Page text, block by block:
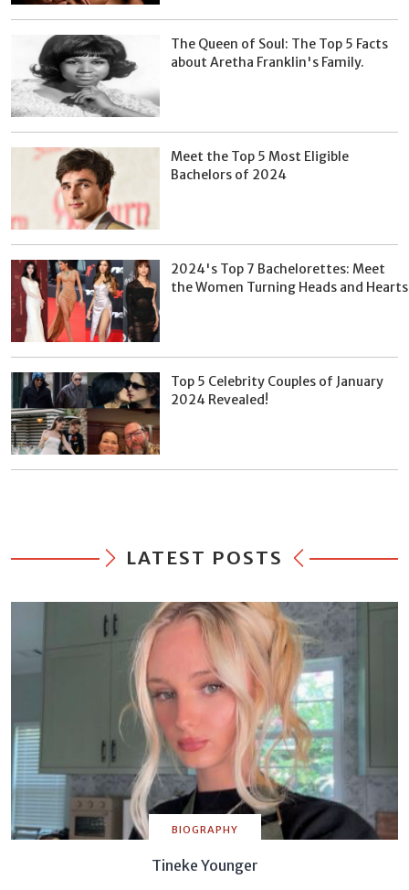
The Queen of Soul: The Top 5 Facts
about Aretha Franklin's Family.
Meet the Top 5 Most Eligible
Bachelors of 2024
2024's Top 7 Bachelorettes: Meet
the Women Turning Heads and Hearts
Top 5 Celebrity Couples of January
2024 Revealed!
LATEST POSTS
BIOGRAPHY
Tineke Younger